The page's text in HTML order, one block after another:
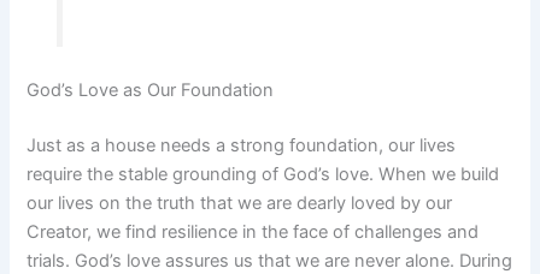
God’s Love as Our Foundation
Just as a house needs a strong foundation, our lives
require the stable grounding of God’s love. When we build
our lives on the truth that we are dearly loved by our
Creator, we find resilience in the face of challenges and
trials. God’s love assures us that we are never alone. During